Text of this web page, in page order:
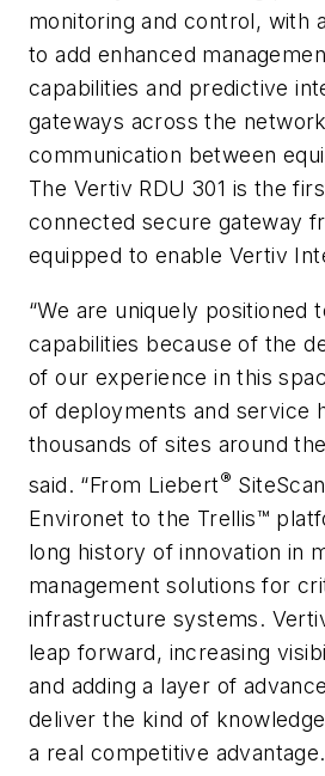
monitoring and control, with
to add enhanced
capabilities and predictive
gateways across the
communication between
The Vertiv RDU 301 is the
connected secure gateway
equipped to enable Vertiv
“We are uniquely positioned
capabilities because of the
of our experience in this
of deployments and service
thousands of sites around
said. “From Liebert®
Environet to the Trellis™
long history of innovation in
management solutions for
infrastructure systems.
leap forward, increasing
and adding a layer of
deliver the kind of
a real competitive